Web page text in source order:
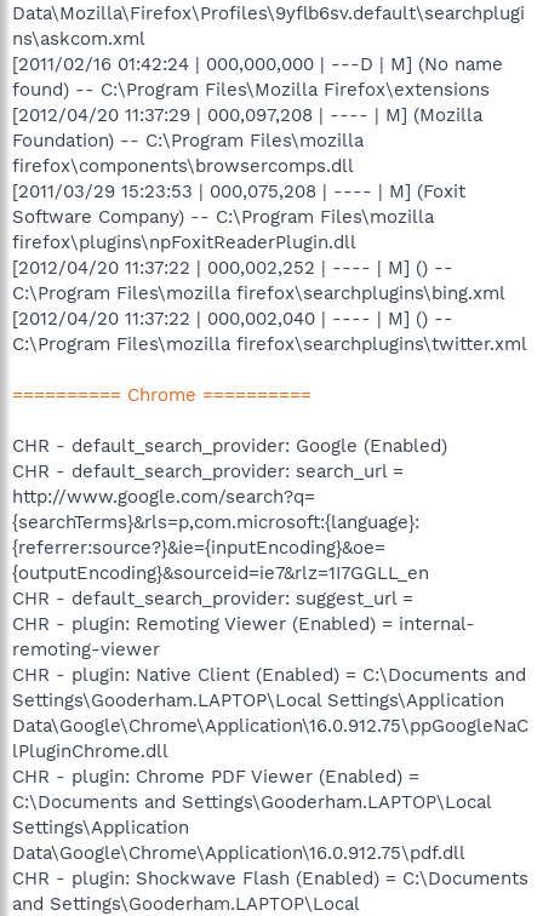
Data\Mozilla\Firefox\Profiles\9yflb6sv.default\searchplugi
ns\askcom.xml
[2011/02/16 01:42:24 | 000,000,000 | ---D | M] (No name
found) -- C:\Program Files\Mozilla Firefox\extensions
[2012/04/20 11:37:29 | 000,097,208 | ---- | M] (Mozilla
Foundation) -- C:\Program Files\mozilla
firefox\components\browsercomps.dll
[2011/03/29 15:23:53 | 000,075,208 | ---- | M] (Foxit
Software Company) -- C:\Program Files\mozilla
firefox\plugins\npFoxitReaderPlugin.dll
[2012/04/20 11:37:22 | 000,002,252 | ---- | M] () --
C:\Program Files\mozilla firefox\searchplugins\bing.xml
[2012/04/20 11:37:22 | 000,002,040 | ---- | M] () --
C:\Program Files\mozilla firefox\searchplugins\twitter.xml
========== Chrome ==========
CHR - default_search_provider: Google (Enabled)
CHR - default_search_provider: search_url =
http://www.google.com/search?q=
{searchTerms}&rls=p,com.microsoft:{language}:
{referrer:source?}&ie={inputEncoding}&oe=
{outputEncoding}&sourceid=ie7&rlz=1I7GGLL_en
CHR - default_search_provider: suggest_url =
CHR - plugin: Remoting Viewer (Enabled) = internal-
remoting-viewer
CHR - plugin: Native Client (Enabled) = C:\Documents and
Settings\Gooderham.LAPTOP\Local Settings\Application
Data\Google\Chrome\Application\16.0.912.75\ppGoogleNaC
lPluginChrome.dll
CHR - plugin: Chrome PDF Viewer (Enabled) =
C:\Documents and Settings\Gooderham.LAPTOP\Local
Settings\Application
Data\Google\Chrome\Application\16.0.912.75\pdf.dll
CHR - plugin: Shockwave Flash (Enabled) = C:\Documents
and Settings\Gooderham.LAPTOP\Local